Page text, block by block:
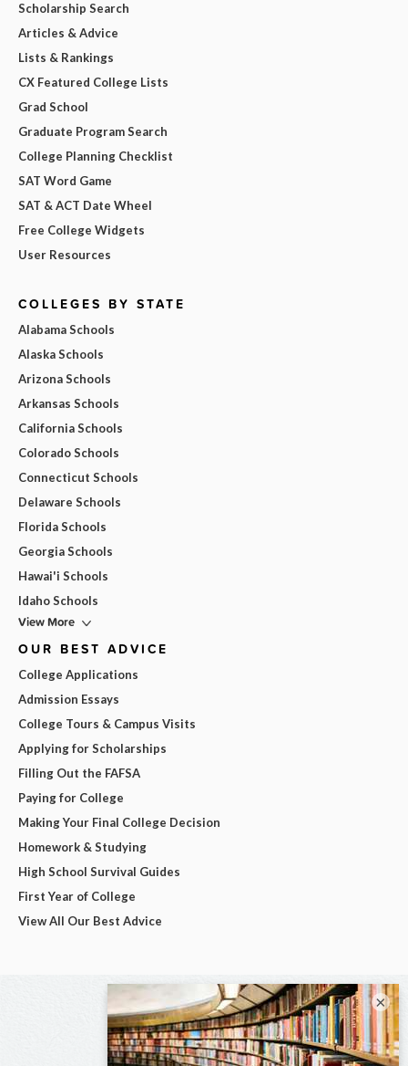
Scholarship Search
Articles & Advice
Lists & Rankings
CX Featured College Lists
Grad School
Graduate Program Search
College Planning Checklist
SAT Word Game
SAT & ACT Date Wheel
Free College Widgets
User Resources
COLLEGES BY STATE
Alabama Schools
Alaska Schools
Arizona Schools
Arkansas Schools
California Schools
Colorado Schools
Connecticut Schools
Delaware Schools
Florida Schools
Georgia Schools
Hawai'i Schools
Idaho Schools
View More
OUR BEST ADVICE
College Applications
Admission Essays
College Tours & Campus Visits
Applying for Scholarships
Filling Out the FAFSA
Paying for College
Making Your Final College Decision
Homework & Studying
High School Survival Guides
First Year of College
View All Our Best Advice
×